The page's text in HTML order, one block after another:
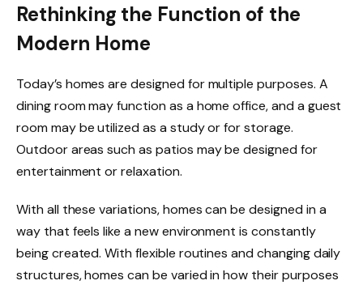
Rethinking the Function of the
Modern Home
Today’s homes are designed for multiple purposes. A
dining room may function as a home office, and a guest
room may be utilized as a study or for storage.
Outdoor areas such as patios may be designed for
entertainment or relaxation.
With all these variations, homes can be designed in a
way that feels like a new environment is constantly
being created. With flexible routines and changing daily
structures, homes can be varied in how their purposes